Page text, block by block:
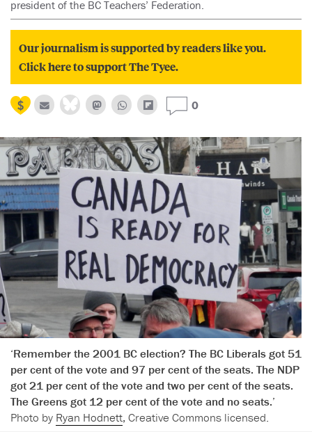
president of the BC Teachers’ Federation.
Our journalism is supported by readers like you.
Click here to support The Tyee.
0
‘Remember the 2001 BC election? The BC Liberals got 51
per cent of the vote and 97 per cent of the seats. The NDP
got 21 per cent of the vote and two per cent of the seats.
The Greens got 12 per cent of the vote and no seats.’
Photo by Ryan Hodnett, Creative Commons licensed.